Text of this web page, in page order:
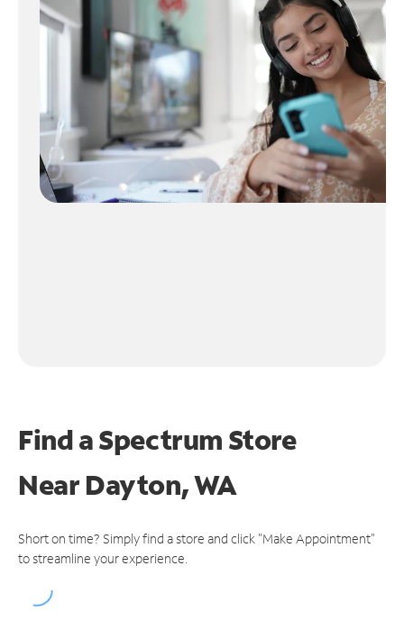
Find a Spectrum Store
NearDayton, WA
Short on time? Simply find a store and click "Make Appointment"
to streamline your experience.